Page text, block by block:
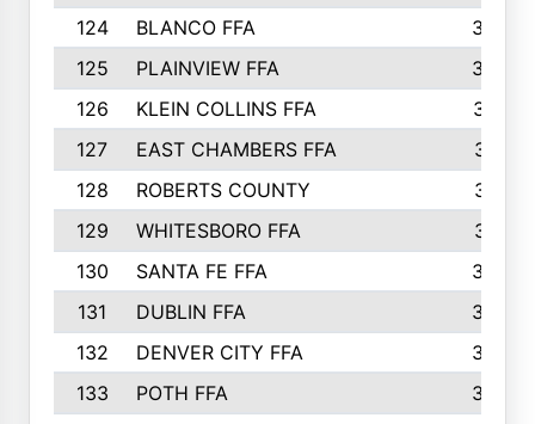
124
BLANCO FFA
343
125
PLAINVIEW FFA
338
126
KLEIN COLLINS FFA
337
127
EAST CHAMBERS FFA
321
128
ROBERTS COUNTY
310
129
WHITESBORO FFA
310
130
SANTA FE FFA
308
131
DUBLIN FFA
308
132
DENVER CITY FFA
306
133
POTH FFA
304